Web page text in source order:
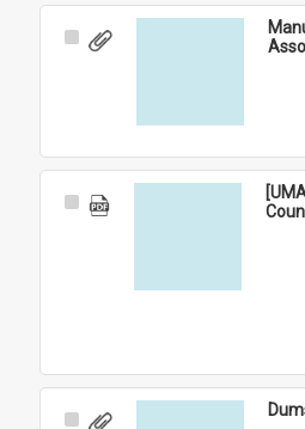
Select
Select
Select